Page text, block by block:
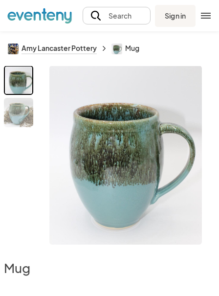
Search Sign in
Amy Lancaster Pottery Mug
Mug